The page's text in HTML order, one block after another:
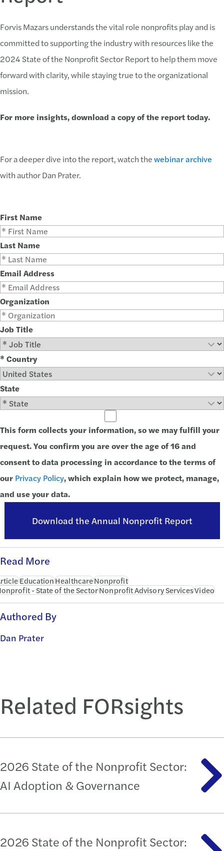
Forvis Mazars understands the vital role nonprofits play and is
committed to supporting the industry with resources like the
2024 State of the Nonprofit Sector Report to help them move
forward with clarity, while staying true to the organizational
mission.
For more insights, download a copy of the report today.
For a deeper dive into the report, watch thewebinar archive
with author Dan Prater.
First Name
Last Name
Email Address
Organization
Job Title
* Country
State
This form collects your information, so we may fulfill your
request. You confirm you are over the age of 16 and
consent to data processing in accordance to the terms of
our Privacy Policy, which explain how we protect, manage,
and use your data.
Download the Annual Nonprofit Report
Read More
EducationHealthcareNonprofit
- State of the SectorNonprofit Advisory ServicesVideo
Authored By
Dan Prater
Related FORsights
2026 State of the Nonprofit Sector:
AI Adoption & Governance
2026 State of the Nonprofit Sector: